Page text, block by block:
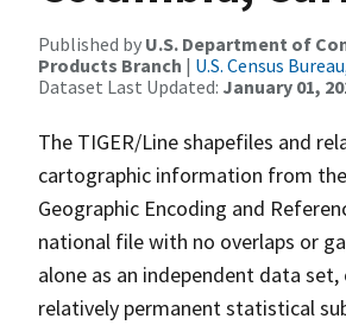
Published by U.S. Department of
Products Branch | U.S. Census
Dataset Last Updated: January 01,
The TIGER/Line shapefiles and
cartographic information from
Geographic Encoding and
national file with no overlaps or
alone as an independent data
relatively permanent statistical